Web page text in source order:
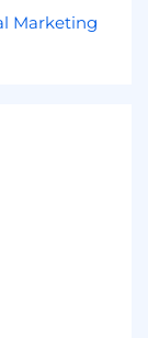
Marketing